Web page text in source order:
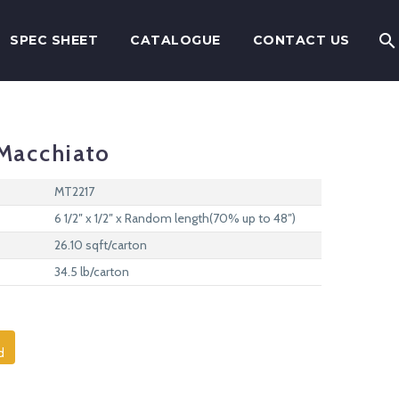
SPEC SHEET CATALOGUE CONTACT US
MT2217
6 1/2″ x 1/2″ x Random length(70% up to 48″)
26.10 sqft/carton
34.5 lb/carton